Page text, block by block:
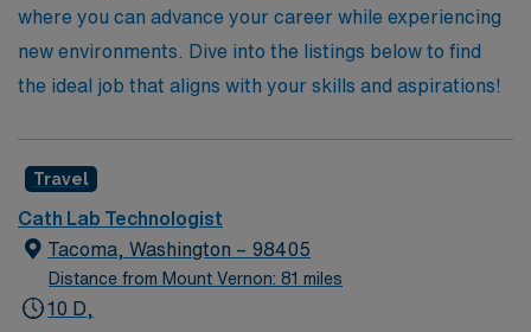
trusted partner by your side.
where you can advance your career while experiencing
new environments. Dive into the listings below to find
the ideal job that aligns with your skills and aspirations!
Travel
Cath Lab Technologist
Tacoma, Washington – 98405
Distance from Mount Vernon: 81 miles
10 D,